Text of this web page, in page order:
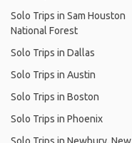
Solo Trips in Sam Houston
National Forest
Solo Trips in Dallas
Solo Trips in Austin
Solo Trips in Boston
Solo Trips in Phoenix